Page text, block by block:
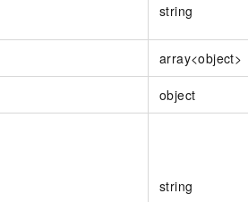
string
array<object>
object
string